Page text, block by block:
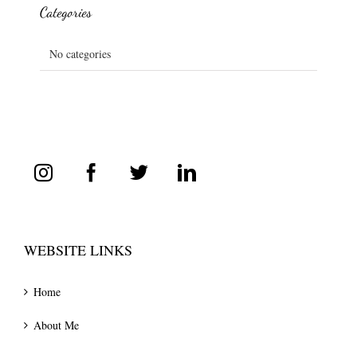
Categories
No categories
WEBSITE LINKS
Home
About Me